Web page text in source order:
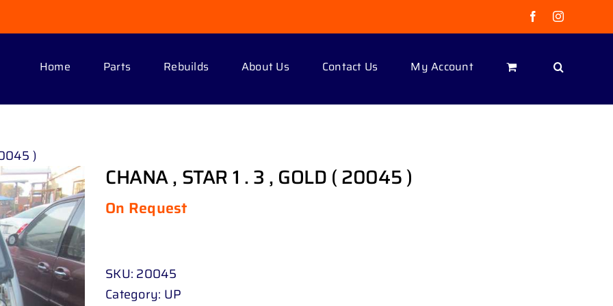
FacebookInstagram
Home Parts Rebuilds About Us Contact Us My Account
)
CHANA , STAR 1 . 3 , GOLD ( 20045 )
On Request
SKU: 20045
Category: UP